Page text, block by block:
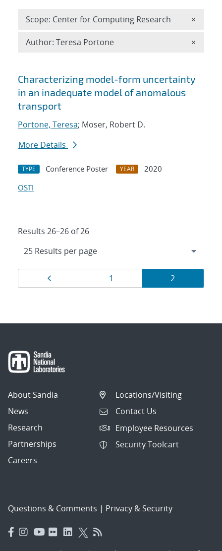
Search results
Characterizing model-form uncertainty
in an inadequate model of anomalous
transport
Portone, Teresa; Moser, Robert D.
More Details
TYPE Conference Poster YEAR
2020
OSTI
Results 26–26 of 26
Results
navigation
Page
1 Page
2
Scope: Center for Computing Research ×
Author: Teresa Portone ×
About Sandia
News
Research
Partnerships
Careers
Locations/Visiting
Contact Us
Employee Resources
Security Toolcart
Questions & Comments | Privacy & Security